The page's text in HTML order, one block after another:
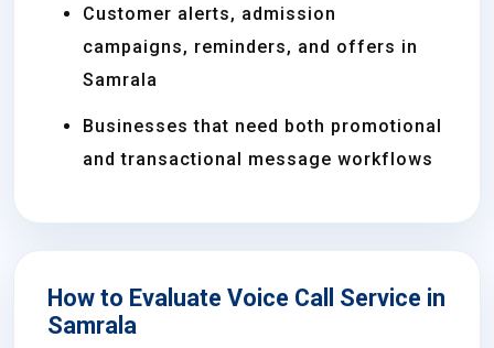
Customer alerts, admission
campaigns, reminders, and offers in
Samrala
Businesses that need both promotional
and transactional message workflows
How to Evaluate Voice Call Service in
Samrala